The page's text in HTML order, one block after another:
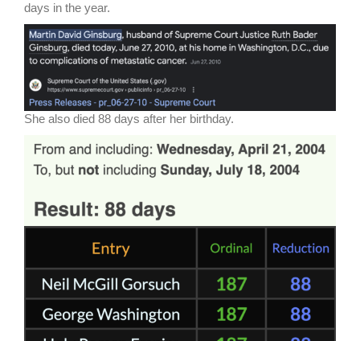
days in the year.
She also died 88 days after her birthday.